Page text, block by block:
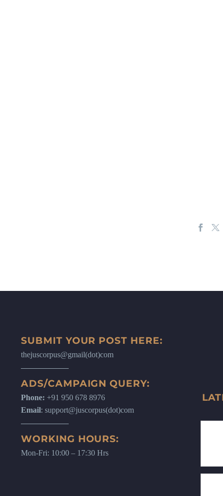
SUBMIT YOUR POST HERE:
thejuscorpus@gmail(dot)com
ADS/CAMPAIGN QUERY:
Phone: +91 950 678 8976
Email: support@juscorpus(dot)com
WORKING HOURS:
Mon-Fri: 10:00 – 17:30 Hrs